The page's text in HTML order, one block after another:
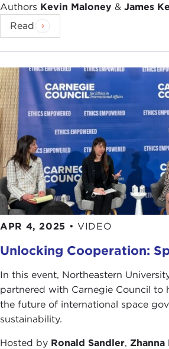
Authors Kevin Maloney & James
Read
APR 4, 2025 • VIDEO
Unlocking Cooperation:
In this event, Northeastern
partnered with Carnegie Council to
the future of international space
sustainability.
Hosted by Ronald Sandler, Zhanna